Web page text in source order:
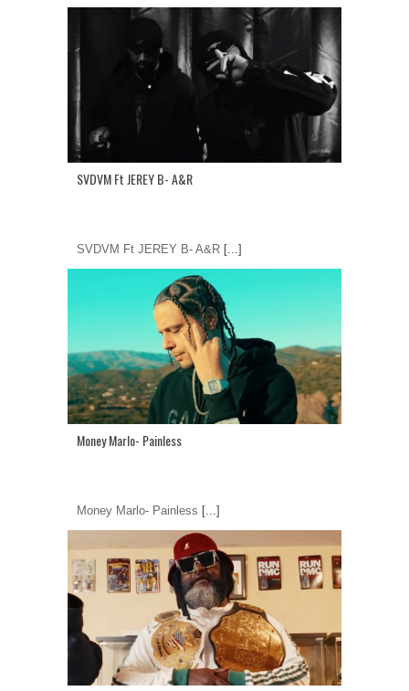
SVDVM Ft JEREY B- A&R
SVDVM Ft JEREY B- A&R [...]
Money Marlo- Painless
Money Marlo- Painless [...]